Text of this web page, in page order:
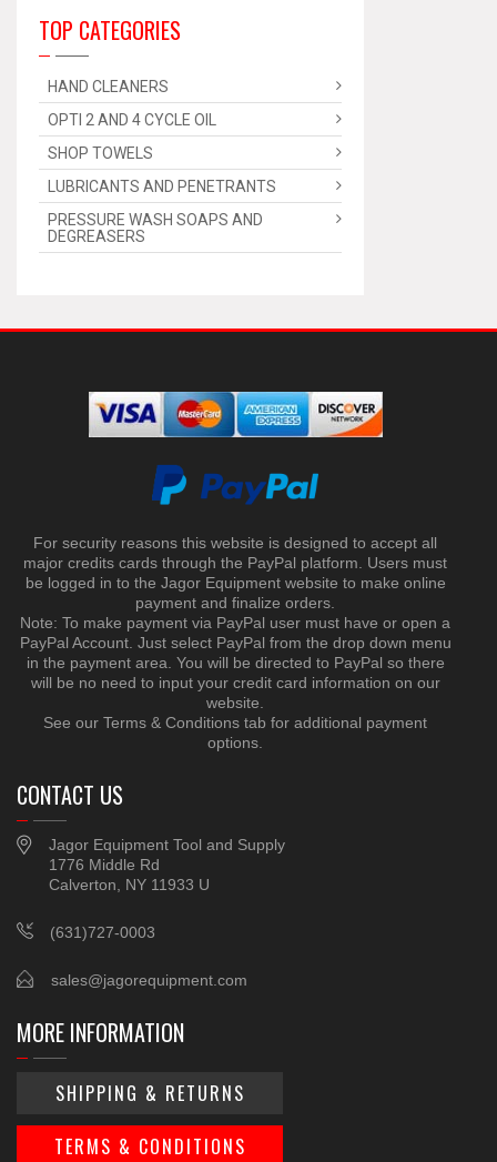
TOP CATEGORIES
HAND CLEANERS
OPTI 2 AND 4 CYCLE OIL
SHOP TOWELS
LUBRICANTS AND PENETRANTS
PRESSURE WASH SOAPS AND
DEGREASERS
For security reasons this website is designed to accept all
major credits cards through the PayPal platform. Users must
be logged in to the Jagor Equipment website to make online
payment and finalize orders.
Note: To make payment via PayPal user must have or open a
PayPal Account. Just select PayPal from the drop down menu
in the payment area. You will be directed to PayPal so there
will be no need to input your credit card information on our
website.
See our Terms & Conditions tab for additional payment
options.
CONTACT US
Jagor Equipment Tool and Supply
1776 Middle Rd
Calverton, NY 11933 U
(631)727-0003
sales@jagorequipment.com
MORE INFORMATION
SHIPPING & RETURNS
TERMS & CONDITIONS